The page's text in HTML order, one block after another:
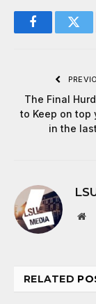
Facebook
The Final
to Keep on top
in the
RELATED